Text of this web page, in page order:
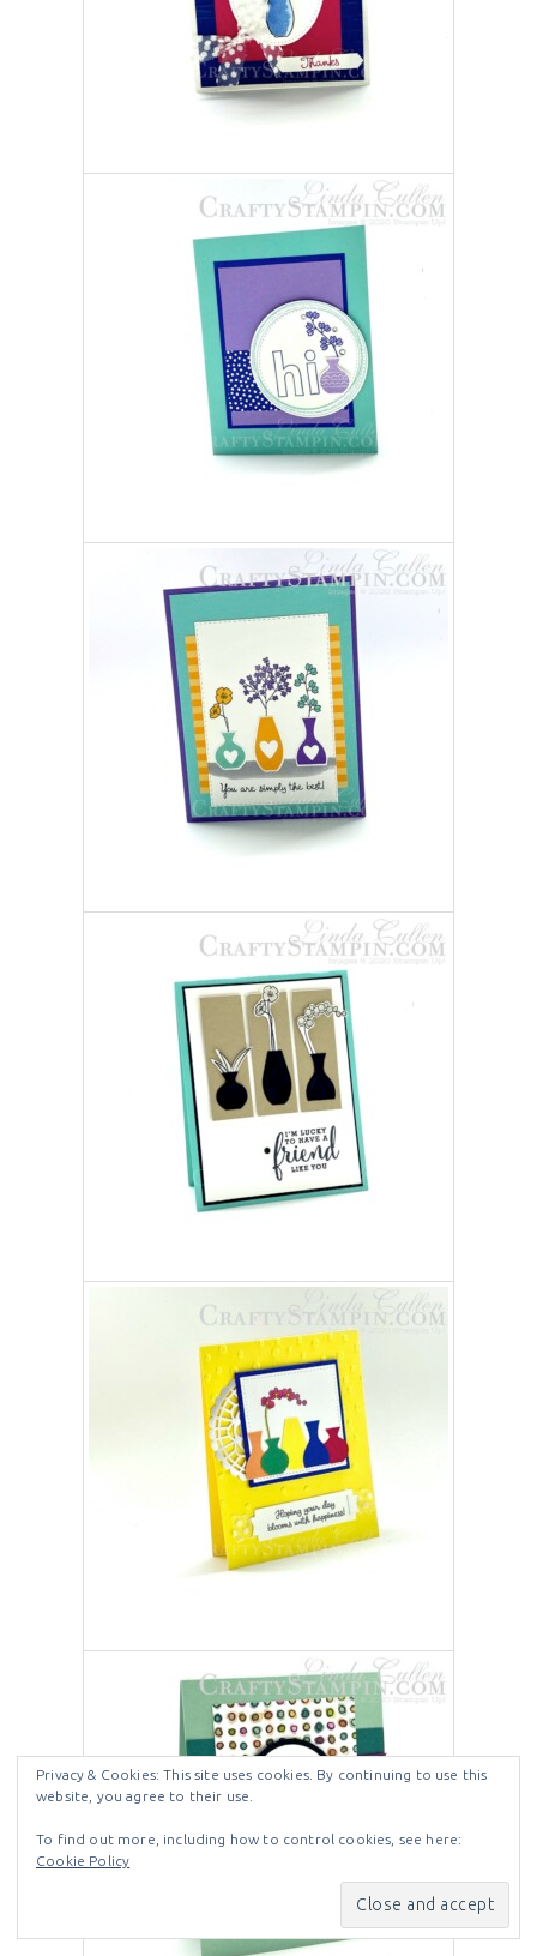
Privacy & Cookies: This site uses cookies. By continuing to use this
website, you agree to their use.
To find out more, including how to control cookies, see here:
Cookie Policy